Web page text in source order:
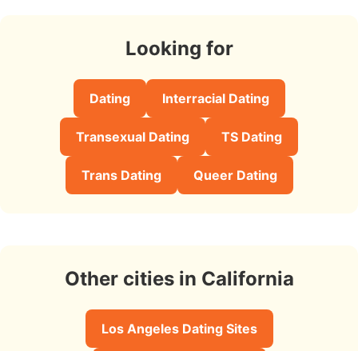
Looking for
Dating Interracial Dating
Transexual Dating TS Dating
Trans Dating Queer Dating
Other cities in California
Los Angeles Dating Sites